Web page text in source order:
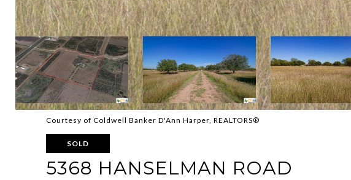
Courtesy of Coldwell Banker D'Ann Harper, REALTORS®
SOLD
5368 HANSELMAN ROAD